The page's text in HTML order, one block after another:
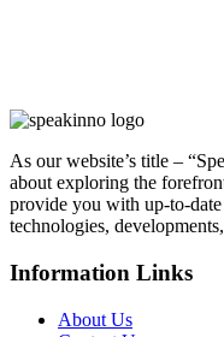
As our website’s title –
about exploring the
provide you with up-to-
technologies,
Information Links
About Us